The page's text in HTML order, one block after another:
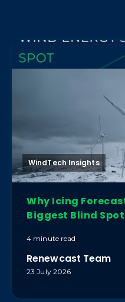
WindTech Insights
Why Icing
Biggest Blind Spot
4 minute read
Renewcast Team
23 July 2026